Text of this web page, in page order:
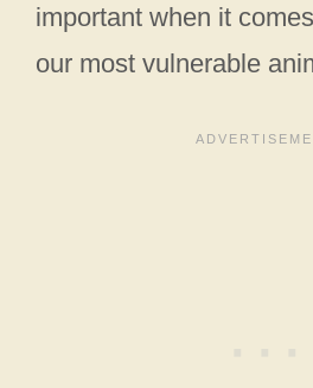
important when it
our most vulnerable